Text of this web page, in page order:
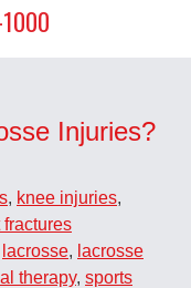
Injuries?
, knee injuries,
fractures
lacrosse, lacrosse
therapy, sports